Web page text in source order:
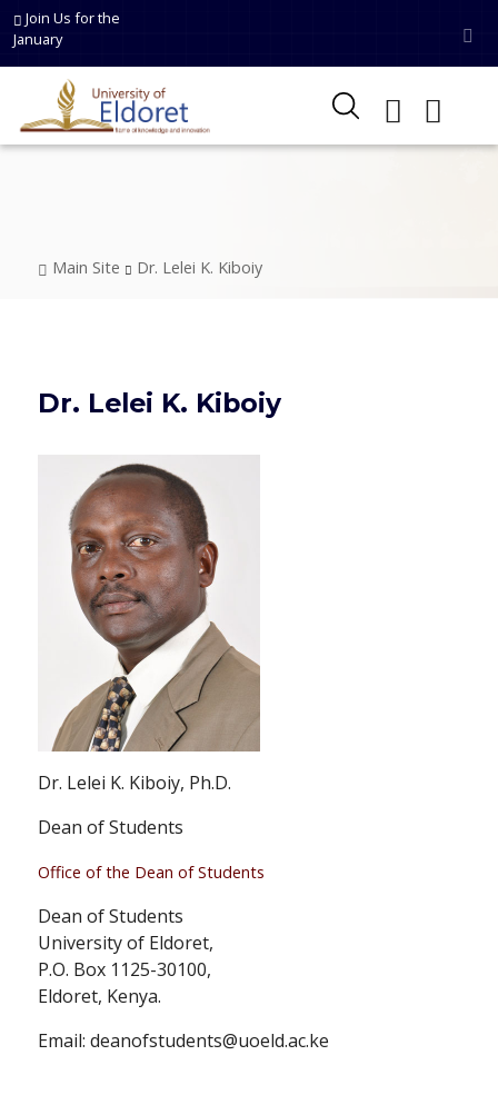
Skip to main content
Join Us for the
January
Breadcrumb
Main Site Dr. Lelei K. Kiboiy
Dr. Lelei K. Kiboiy
Dr. Lelei K. Kiboiy, Ph.D.
Dean of Students
Office of the Dean of Students
Dean of Students
University of Eldoret,
P.O. Box 1125-30100,
Eldoret, Kenya.
Email: deanofstudents@uoeld.ac.ke